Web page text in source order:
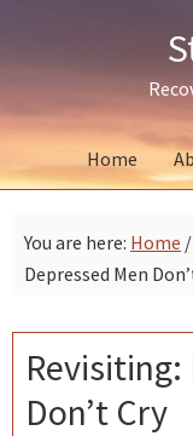
navigation
content
sidebar
Home
You are here: Home /
Depressed Men
Revisiting:
Don’t Cry